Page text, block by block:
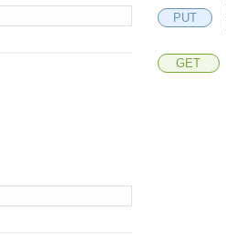
PUT
GET